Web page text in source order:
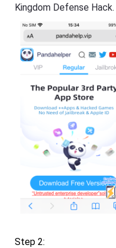
Kingdom Defense Hack.
Step 2: